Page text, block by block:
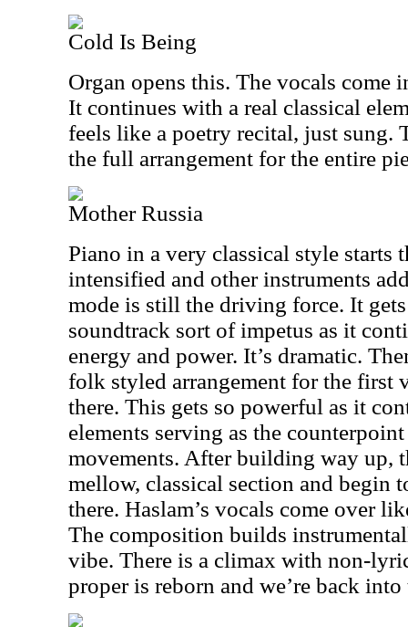
Cold Is Being
Organ opens this. The vocals come
It continues with a real classical
feels like a poetry recital, just sung.
the full arrangement for the entire
Mother Russia
Piano in a very classical style starts
intensified and other instruments
mode is still the driving force. It
soundtrack sort of impetus as it
energy and power. It’s dramatic.
folk styled arrangement for the first
there. This gets so powerful as it
elements serving as the
movements. After building way up,
mellow, classical section and begin
there. Haslam’s vocals come over
The composition builds
vibe. There is a climax with non-
proper is reborn and we’re back